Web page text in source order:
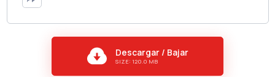
Descargar / Bajar
SIZE: 120.0 MB